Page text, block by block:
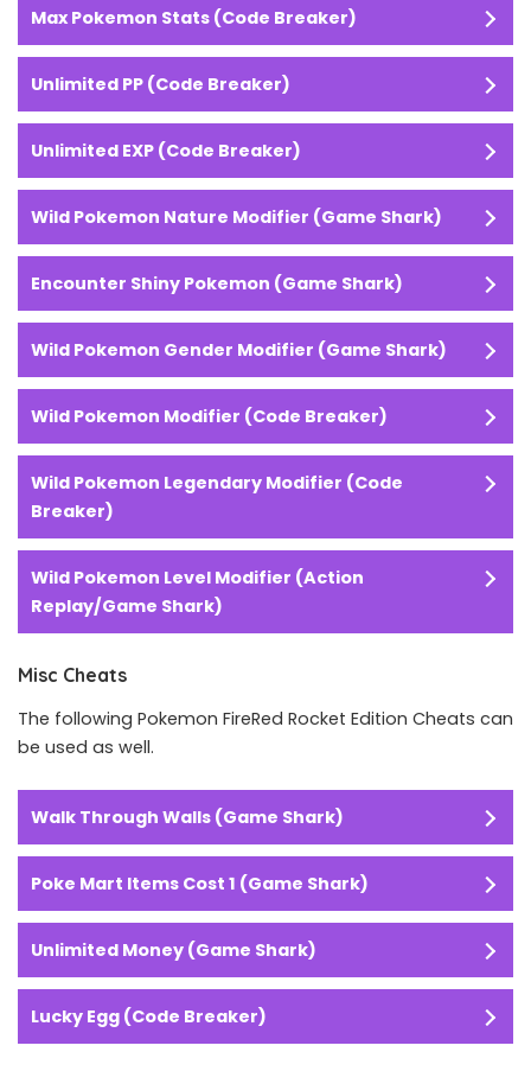
Max Pokemon Stats (Code Breaker)
Unlimited PP (Code Breaker)
Unlimited EXP (Code Breaker)
Wild Pokemon Nature Modifier (Game Shark)
Encounter Shiny Pokemon (Game Shark)
Wild Pokemon Gender Modifier (Game Shark)
Wild Pokemon Modifier (Code Breaker)
Wild Pokemon Legendary Modifier (Code
Breaker)
Wild Pokemon Level Modifier (Action
Replay/Game Shark)
Misc Cheats
The following Pokemon FireRed Rocket Edition Cheats can
be used as well.
Walk Through Walls (Game Shark)
Poke Mart Items Cost 1 (Game Shark)
Unlimited Money (Game Shark)
Lucky Egg (Code Breaker)